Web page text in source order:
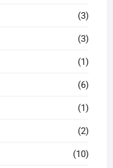
(3)
(3)
(1)
(6)
(1)
(2)
(10)